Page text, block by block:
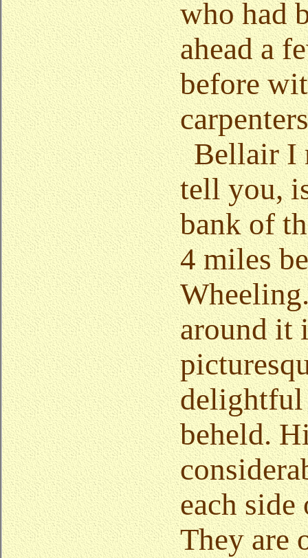
who had
ahead a
before
Bellair I
tell you,
bank of
4 miles
around it
delightful
beheld.
each
They are